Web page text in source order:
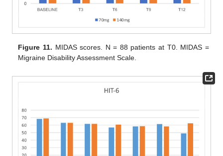
Figure 11. MIDAS scores. N = 88 patients at T0. MIDAS =
Migraine Disability Assessment Scale.